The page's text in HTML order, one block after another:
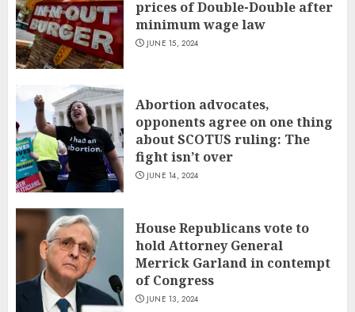
prices of Double-Double after
minimum wage law
JUNE 15, 2024
Abortion advocates,
opponents agree on one thing
about SCOTUS ruling: The
fight isn’t over
JUNE 14, 2024
House Republicans vote to
hold Attorney General
Merrick Garland in contempt
of Congress
JUNE 13, 2024